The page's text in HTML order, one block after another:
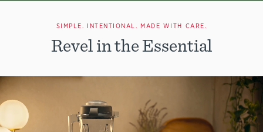
SIMPLE. INTENTIONAL. MADE WITH CARE.
Revel in the Essential